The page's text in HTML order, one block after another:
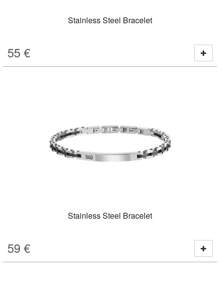
Stainless Steel Bracelet
55 €
Stainless Steel Bracelet
59 €